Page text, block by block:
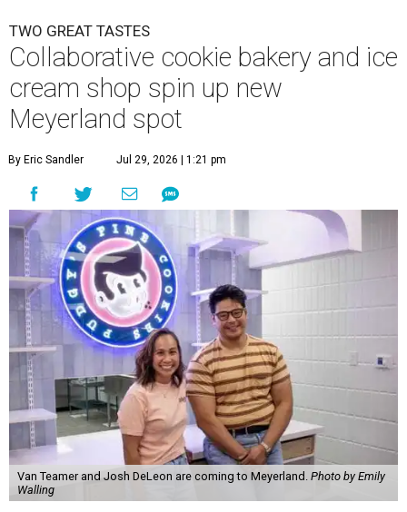
TWO GREAT TASTES
Collaborative cookie bakery and ice
cream shop spin up new
Meyerland spot
By Eric Sandler Jul 29, 2026 | 1:21 pm
Van Teamer and Josh DeLeon are coming to Meyerland. Photo by Emily
Walling